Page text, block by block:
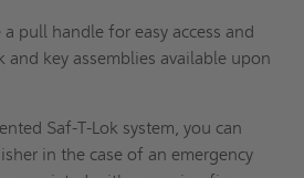
pull handle for easy access and
and key assemblies available upon
Saf-T-Lok system, you can
in the case of an emergency